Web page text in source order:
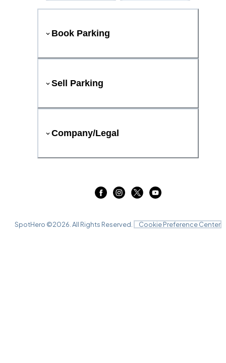
Book Parking
Sell Parking
Company/Legal
SpotHero ©2026 . All Rights Reserved. Cookie Preference Center